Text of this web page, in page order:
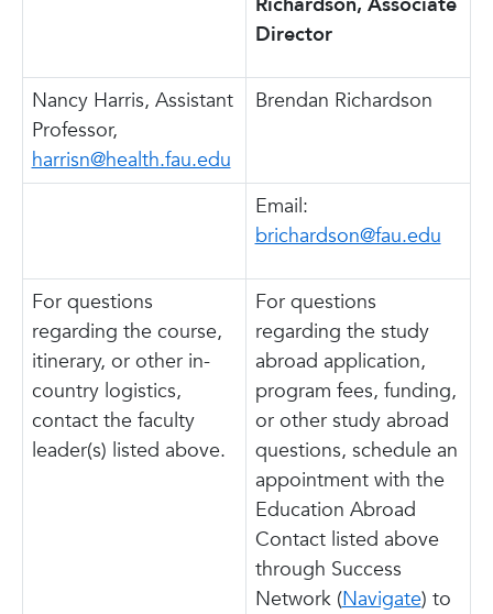
Director
Nancy Harris, Assistant
Professor,
harrisn@health.fau.edu
Brendan Richardson
Email:
brichardson@fau.edu
For questions
regarding the course,
itinerary, or other in-
country logistics,
contact the faculty
leader(s) listed above.
For questions
regarding the study
abroad application,
program fees, funding,
or other study abroad
questions, schedule an
appointment with the
Education Abroad
Contact listed above
through Success
Network (Navigate) to